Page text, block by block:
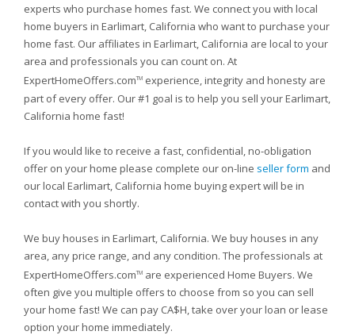
experts who purchase homes fast. We connect you with local
home buyers in Earlimart, California who want to purchase your
home fast. Our affiliates in Earlimart, California are local to your
area and professionals you can count on. At
ExpertHomeOffers.comTM experience, integrity and honesty are
part of every offer. Our #1 goal is to help you sell your Earlimart,
California home fast!
If you would like to receive a fast, confidential, no-obligation
offer on your home please complete our on-line seller form and
our local Earlimart, California home buying expert will be in
contact with you shortly.
We buy houses in Earlimart, California. We buy houses in any
area, any price range, and any condition. The professionals at
ExpertHomeOffers.comTM are experienced Home Buyers. We
often give you multiple offers to choose from so you can sell
your home fast! We can pay CA$H, take over your loan or lease
option your home immediately.